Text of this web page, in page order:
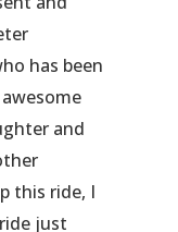
has been
and
this ride, I
just